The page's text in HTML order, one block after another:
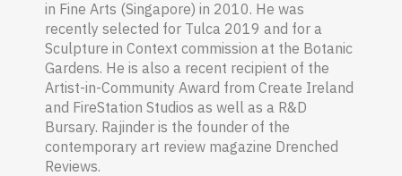
in Fine Arts (Singapore) in 2010. He was
recently selected for Tulca 2019 and for a
Sculpture in Context commission at the Botanic
Gardens. He is also a recent recipient of the
Artist-in-Community Award from Create Ireland
and FireStation Studios as well as a R&D
Bursary. Rajinder is the founder of the
contemporary art review magazine Drenched
Reviews.